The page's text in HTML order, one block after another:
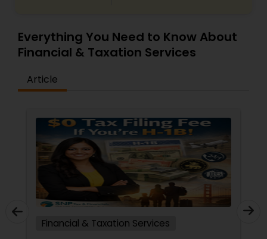
Everything You Need to Know About
Financial & Taxation Services
Article
Financial & Taxation Services